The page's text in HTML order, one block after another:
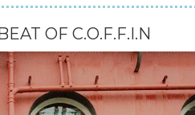
OF C.O.F.F.I.N